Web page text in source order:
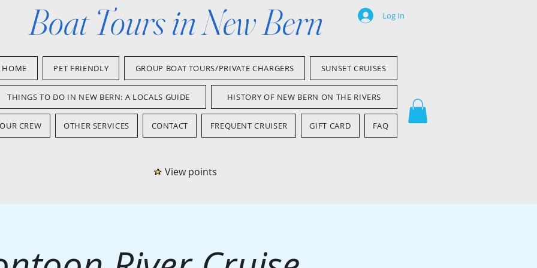
Boat Tours in New Bern Log In
HOME PET FRIENDLY GROUP BOAT TOURS/PRIVATE CHARGERS SUNSET CRUISES
THINGS TO DO IN NEW BERN: A LOCALS GUIDE HISTORY OF NEW BERN ON THE RIVERS
OUR CREW OTHER SERVICES CONTACT FREQUENT CRUISER GIFT CARD FAQ
View points